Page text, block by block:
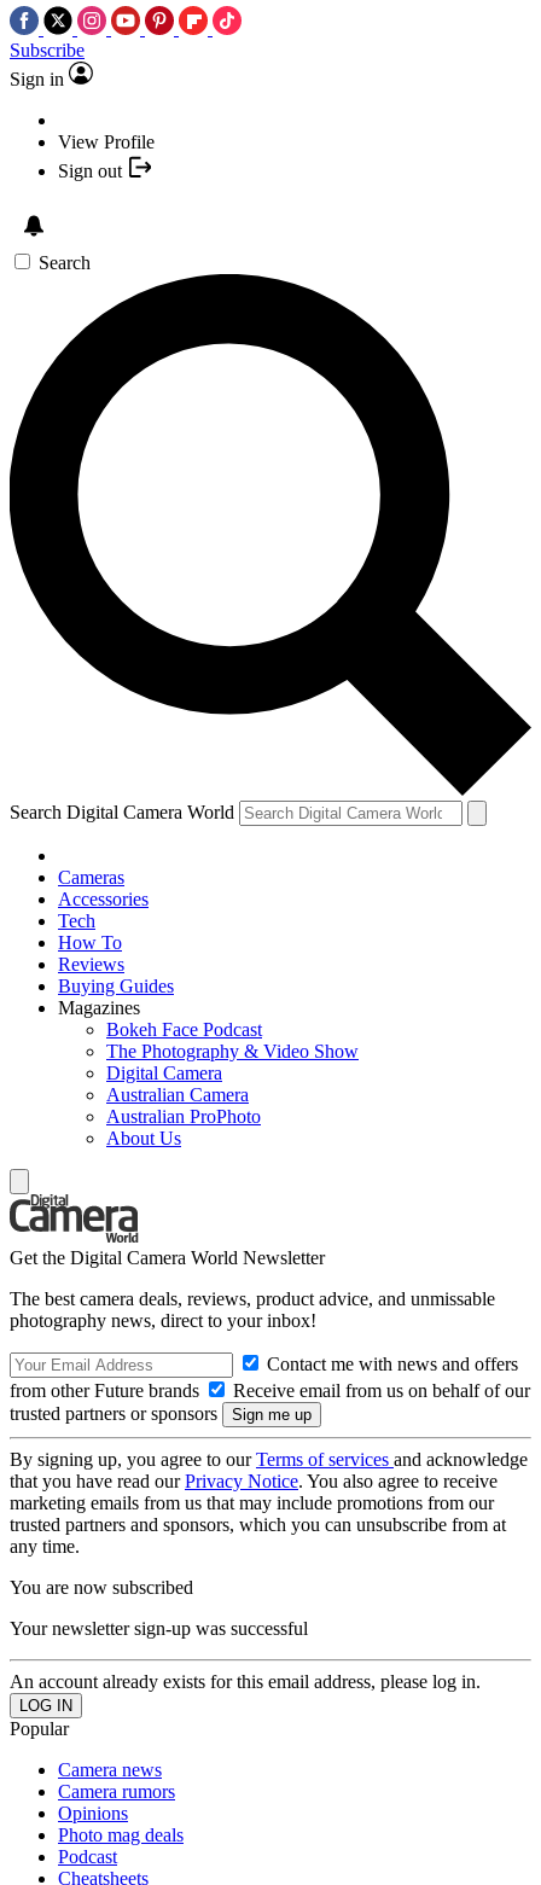
Subscribe
Sign in
View Profile
Sign out
Search
Search Digital Camera World
Cameras
Accessories
Tech
How To
Reviews
Buying Guides
Magazines
Bokeh Face Podcast
The Photography & Video Show
Digital Camera
Australian Camera
Australian ProPhoto
About Us
Get the Digital Camera World Newsletter
The best camera deals, reviews, product advice, and unmissable
photography news, direct to your inbox!
Contact me with news and offers
from other Future brands
Receive email from us on behalf of our
trusted partners or sponsors
By signing up, you agree to ourTerms of services and acknowledge
that you have read ourPrivacy Notice. You also agree to receive
marketing emails from us that may include promotions from our
trusted partners and sponsors, which you can unsubscribe from at
any time.
You are now subscribed
Your newsletter sign-up was successful
An account already exists for this email address, please log in.
Popular
Camera news
Camera rumors
Opinions
Photo mag deals
Podcast
Cheatsheets